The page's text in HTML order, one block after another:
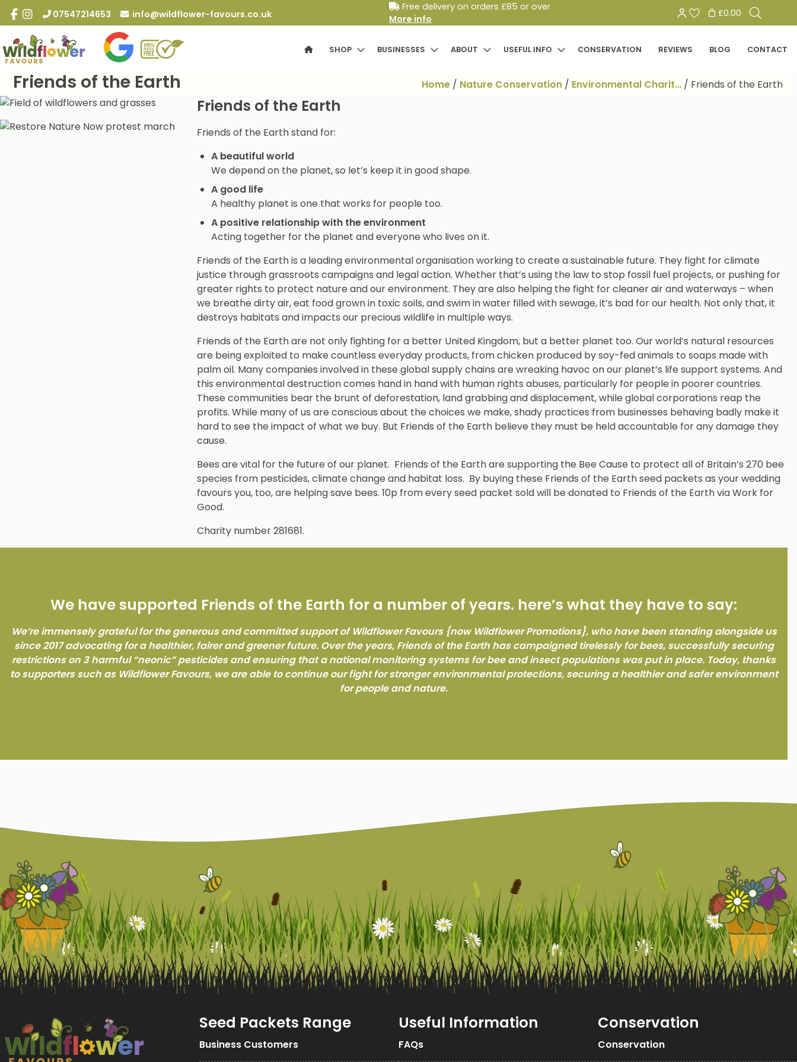
Skip
content
07547214653 info@wildflower-favours.co.uk
Free delivery on orders £85 or over
More info
£0.00
Search
for:
SHOP BUSINESSES ABOUT USEFUL INFO CONSERVATION REVIEWS BLOG CONTACT
Friends of the Earth Home / Nature Conservation / Environmental Charit… / Friends of the Earth
Friends of the Earth
Friends of the Earth stand for:
A beautiful world
We depend on the planet, so let’s keep it in good shape.
A good life
A healthy planet is one that works for people too.
A positive relationship with the environment
Acting together for the planet and everyone who lives on it.
Friends of the Earth is a leading environmental organisation working to create a sustainable future. They fight for climate
justice through grassroots campaigns and legal action. Whether that’s using the law to stop fossil fuel projects, or pushing for
greater rights to protect nature and our environment. They are also helping the fight for cleaner air and waterways – when
we breathe dirty air, eat food grown in toxic soils, and swim in water filled with sewage, it’s bad for our health. Not only that, it
destroys habitats and impacts our precious wildlife in multiple ways.
Friends of the Earth are not only fighting for a better United Kingdom, but a better planet too. Our world’s natural resources
are being exploited to make countless everyday products, from chicken produced by soy-fed animals to soaps made with
palm oil. Many companies involved in these global supply chains are wreaking havoc on our planet’s life support systems. And
this environmental destruction comes hand in hand with human rights abuses, particularly for people in poorer countries.
These communities bear the brunt of deforestation, land grabbing and displacement, while global corporations reap the
profits. While many of us are conscious about the choices we make, shady practices from businesses behaving badly make it
hard to see the impact of what we buy. But Friends of the Earth believe they must be held accountable for any damage they
cause.
Bees are vital for the future of our planet. Friends of the Earth are supporting the Bee Cause to protect all of Britain’s 270 bee
species from pesticides, climate change and habitat loss. By buying these Friends of the Earth seed packets as your wedding
favours you, too, are helping save bees. 10p from every seed packet sold will be donated to Friends of the Earth via Work for
Good.
Charity number 281681.
We have supported Friends of the Earth for a number of years. here’s what they have to say:
We’re immensely grateful for the generous and committed support of Wildflower Favours {now Wildflower Promotions}, who have been standing alongside us
since 2017 advocating for a healthier, fairer and greener future. Over the years, Friends of the Earth has campaigned tirelessly for bees, successfully securing
restrictions on 3 harmful “neonic” pesticides and ensuring that a national monitoring systems for bee and insect populations was put in place. Today, thanks
to supporters such as Wildflower Favours, we are able to continue our fight for stronger environmental protections, securing a healthier and safer environment
for people and nature.
Seed Packets Range
Business Customers
Useful Information
FAQs
Conservation
Conservation